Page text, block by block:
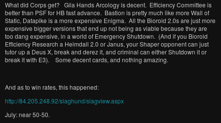
What did Corps get? Gila Hands Arcology is decent. Efficiency Committee is
better than PSF for HB fast advance. Bastion is pretty much like more Wall of
Static, Datapike is a more expensive Enigma. All the Bioroid 2.0s are just more
expensive bigger versions that end up not being as viable because they are
too dang expensive, in a world of Emergency Shutdown. (And if you Bioroid
Efficiency Research a Heimdall 2.0 or Janus, your Shaper opponent can just
tutor up a Deus X, break and derez it, and criminal can either Shutdown it or
break it with E3). Some decent cards, and nothing amazing.
And as to win rates, this happened:
http://84.205.248.92/slaghund/slagview.aspx
July: near 50-50.